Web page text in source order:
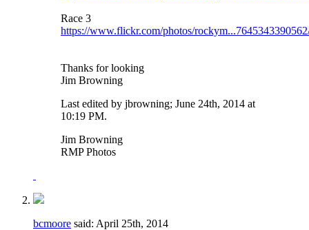
Race 3
https://www.flickr.com/photos/
Thanks for looking
Jim Browning
Last edited by jbrowning; June 24th, 2014 at
10:19 PM.
Jim Browning
RMP Photos
bcmoore said: April 25th, 2014